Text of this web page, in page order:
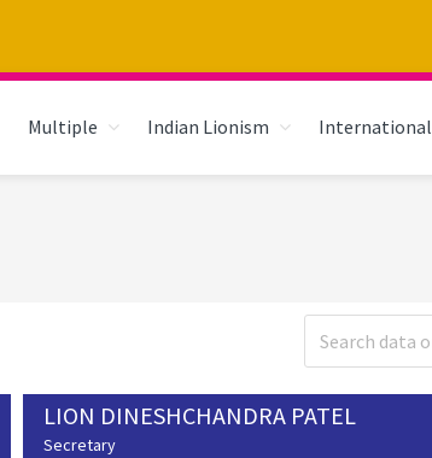
Multiple Indian Lionism International
LION DINESHCHANDRA PATEL
Secretary